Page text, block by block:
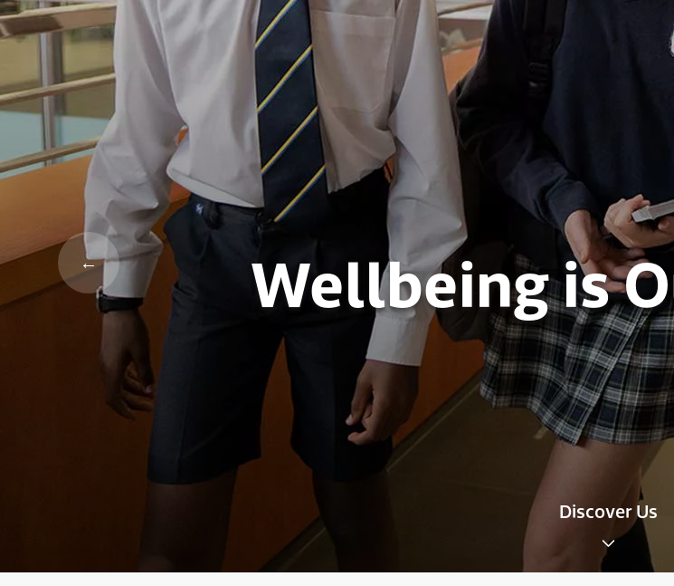
Wellbeing is
Discover Us